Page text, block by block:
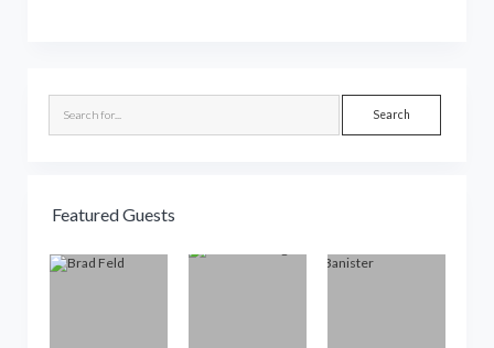
Search
Featured Guests